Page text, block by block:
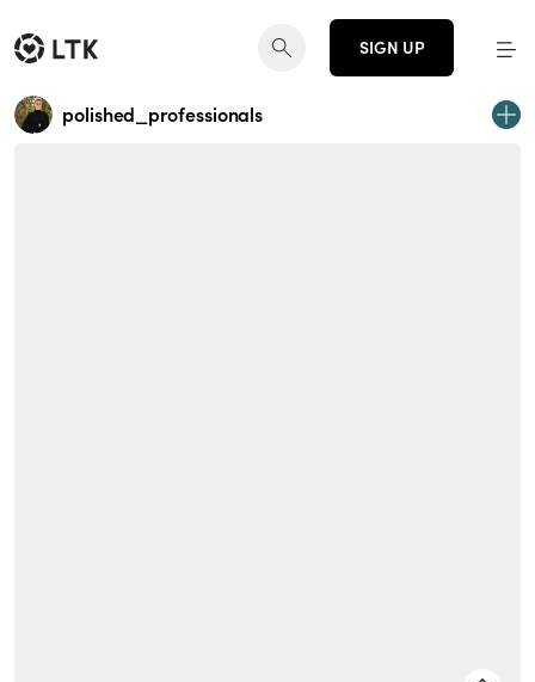
SIGN UP
polished_professionals